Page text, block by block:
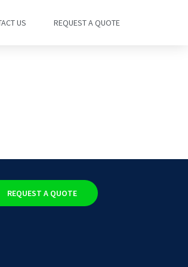
US REQUEST A QUOTE
REQUEST A QUOTE